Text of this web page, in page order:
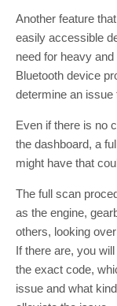
Another feature
easily accessible
need for heavy
Bluetooth device
determine an issue
Even if there is no
the dashboard, a
might have that
The full scan
as the engine,
others, looking
If there are, you
the exact code,
issue and what